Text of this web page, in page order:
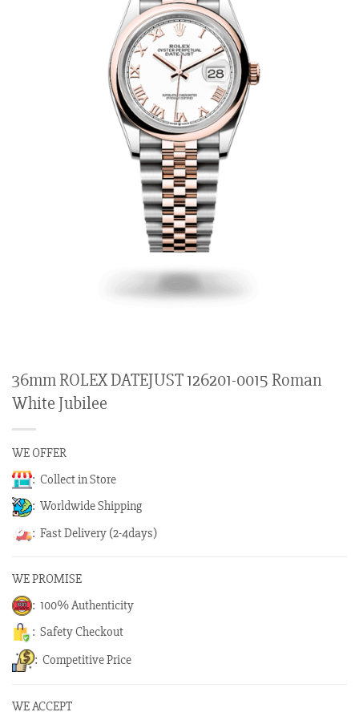
36mm ROLEX DATEJUST 126201-0015 Roman
White Jubilee
WE OFFER
: Collect in Store
: Worldwide Shipping
: Fast Delivery (2-4days)
WE PROMISE
: 100% Authenticity
: Safety Checkout
: Competitive Price
WE ACCEPT